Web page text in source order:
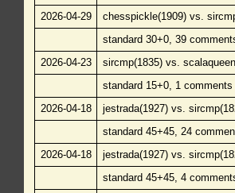
2026-04-29
chesspickle(1909) vs.
standard 30+0, 39
2026-04-23
sircmp(1835) vs.
standard 15+0, 1
2026-04-18
jestrada(1927) vs.
standard 45+45, 24
2026-04-18
jestrada(1927) vs.
standard 45+45, 4